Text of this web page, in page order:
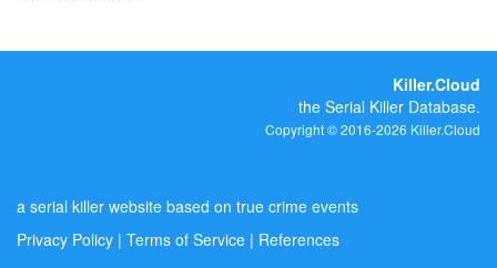
Killer.Cloud
the Serial Killer Database.
Copyright © 2016-2026 Killer.Cloud
a serial killer website based on true crime events
Privacy Policy | Terms of Service | References